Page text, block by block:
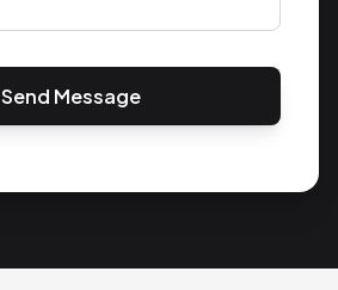
Send Message